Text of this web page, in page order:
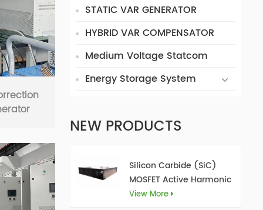
STATIC VAR GENERATOR
HYBRID VAR COMPENSATOR
Medium Voltage Statcom
Energy Storage System
NEW PRODUCTS
Silicon Carbide (SiC)
MOSFET Active Harmonic
Filter Ultra AHF
View More